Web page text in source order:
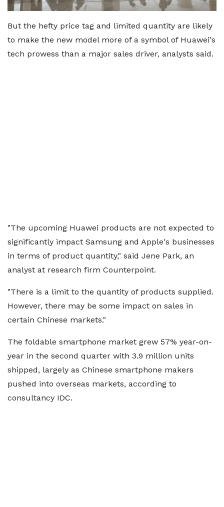
But the hefty price tag and limited quantity are likely
to make the new model more of a symbol of Huawei's
tech prowess than a major sales driver, analysts said.
"The upcoming Huawei products are not expected to
significantly impact Samsung and Apple's businesses
in terms of product quantity," said Jene Park, an
analyst at research firm Counterpoint.
"There is a limit to the quantity of products supplied.
However, there may be some impact on sales in
certain Chinese markets."
The foldable smartphone market grew 57% year-on-
year in the second quarter with 3.9 million units
shipped, largely as Chinese smartphone makers
pushed into overseas markets, according to
consultancy IDC.